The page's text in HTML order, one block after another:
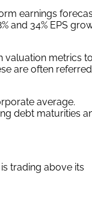
earnings
and 34% EPS
valuation metrics to
are often
average.
debt maturities
trading above its